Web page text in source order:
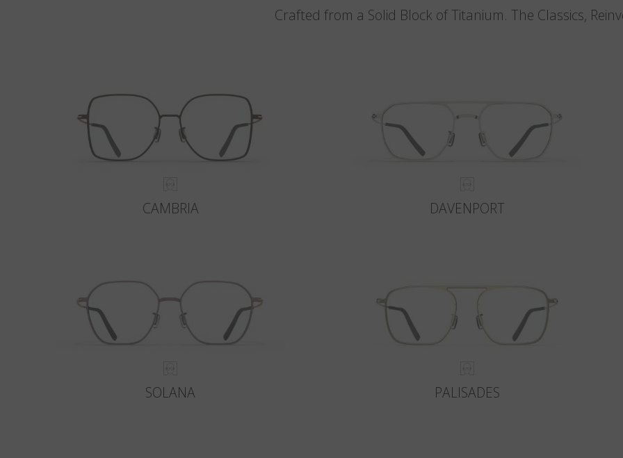
Crafted from a Solid Block of Titanium. The Classics,
CAMBRIA DAVENPORT
SOLANA PALISADES